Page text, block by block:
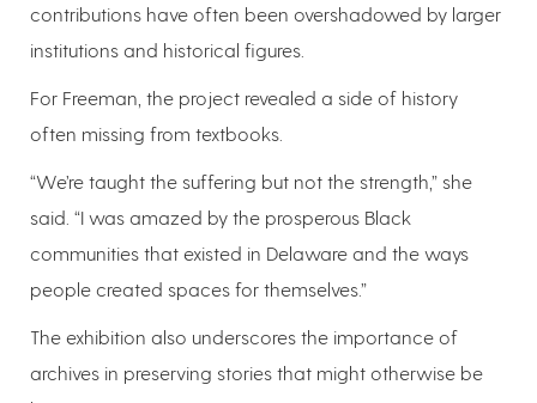
contributions have often been overshadowed by larger
institutions and historical figures.
For Freeman, the project revealed a side of history
often missing from textbooks.
“We’re taught the suffering but not the strength,” she
said. “I was amazed by the prosperous Black
communities that existed in Delaware and the ways
people created spaces for themselves.”
The exhibition also underscores the importance of
archives in preserving stories that might otherwise be